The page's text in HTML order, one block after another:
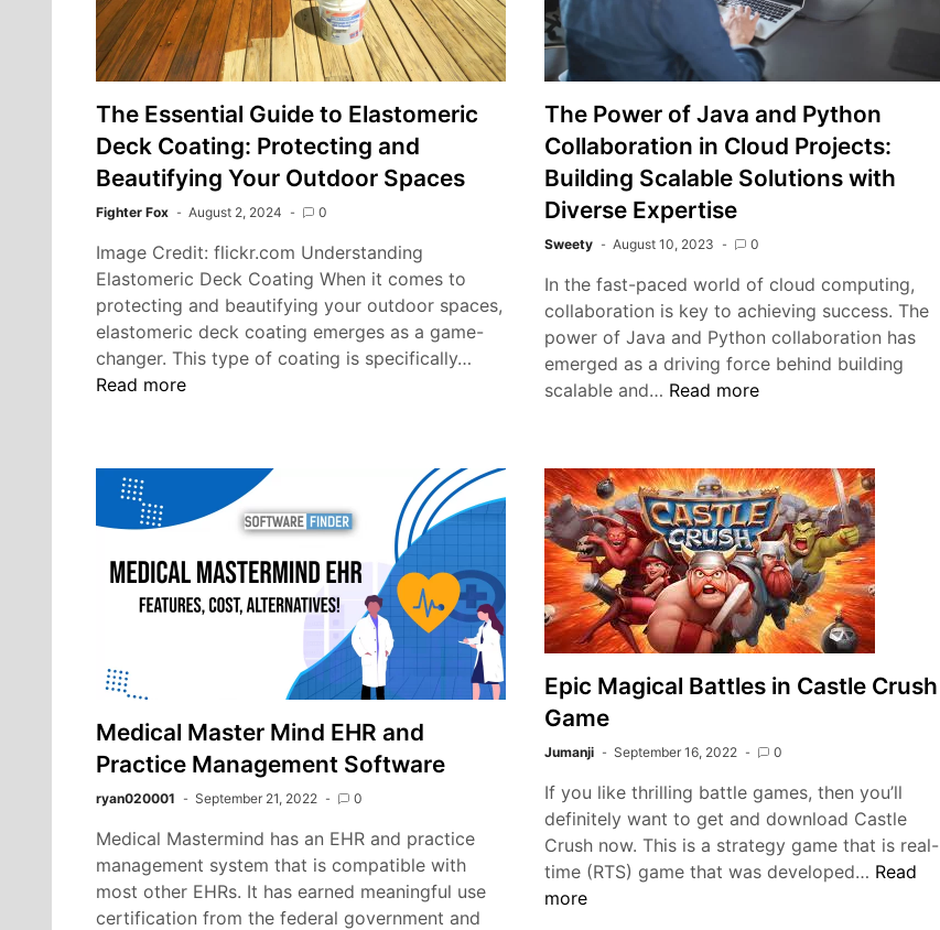
The Essential Guide to Elastomeric
Deck Coating: Protecting and
Beautifying Your Outdoor Spaces
Fighter Fox August 2, 2024 0
Image Credit: flickr.com Understanding
Elastomeric Deck Coating When it comes to
protecting and beautifying your outdoor spaces,
elastomeric deck coating emerges as a game-
changer. This type of coating is specifically…
Elastomeric
Deck
Coating:
Protecting
and
Beautifying
Your
Outdoor
Spaces
Read more
The Power of Java and Python
Collaboration in Cloud Projects:
Building Scalable Solutions with
Diverse Expertise
Sweety August 10, 2023 0
In the fast-paced world of cloud computing,
collaboration is key to achieving success. The
power of Java and Python collaboration has
emerged as a driving force behind building
scalable and… The
Java
and
Python
Collaboration
in
Cloud
Projects:
Building
Scalable
Diverse
Expertise
Read more
Medical Master Mind EHR and
Practice Management Software
ryan020001 September 21, 2022 0
Medical Mastermind has an EHR and practice
management system that is compatible with
most other EHRs. It has earned meaningful use
certification from the federal government and
Epic Magical Battles in Castle Crush
Game
Jumanji September 16, 2022 0
If you like thrilling battle games, then you’ll
definitely want to get and download Castle
Crush now. This is a strategy game that is real-
time (RTS) game that was developed… Epic
Read
more